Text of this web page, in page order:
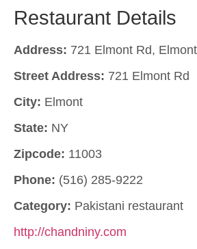
Restaurant Details
Address: 721 Elmont Rd,
Street Address: 721 Elmont Rd
City: Elmont
State: NY
Zipcode: 11003
Phone: (516) 285-9222
Category: Pakistani restaurant
http://chandniny.com